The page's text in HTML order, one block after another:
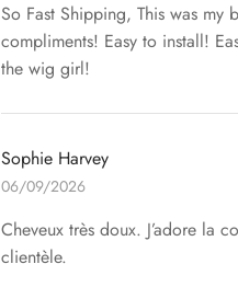
So Fast Shipping, This was
compliments! Easy to install!
the wig girl!
Sophie Harvey
06/09/2026
Cheveux très doux. J’adore la
clientèle.